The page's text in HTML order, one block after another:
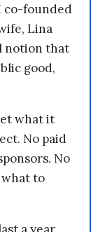
co-founded
Lina
notion that
good,
what it
No paid
No
to